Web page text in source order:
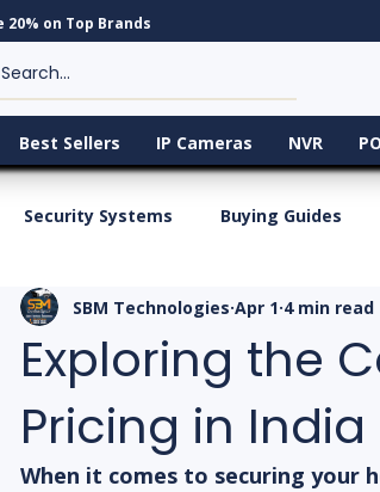
on Top Brands
Best Sellers IP Cameras NVR
Security Systems Buying Guides
Exploring the
Pricing in India
SBM Technologies Apr 1 4 min read
When it comes to securing your